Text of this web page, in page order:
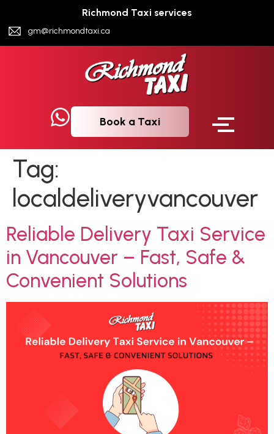
Richmond Taxi services
gm@richmondtaxi.ca
Book a Taxi
Tag:
localdeliveryvancouver
Reliable Delivery Taxi Service
in Vancouver – Fast, Safe &
Convenient Solutions